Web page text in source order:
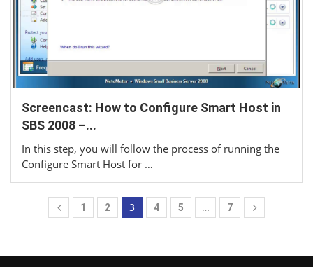
Screencast: How to Configure Smart Host in
SBS 2008 –...
In this step, you will follow the process of running the
Configure Smart Host for …
1 2 3 4 5 … 7